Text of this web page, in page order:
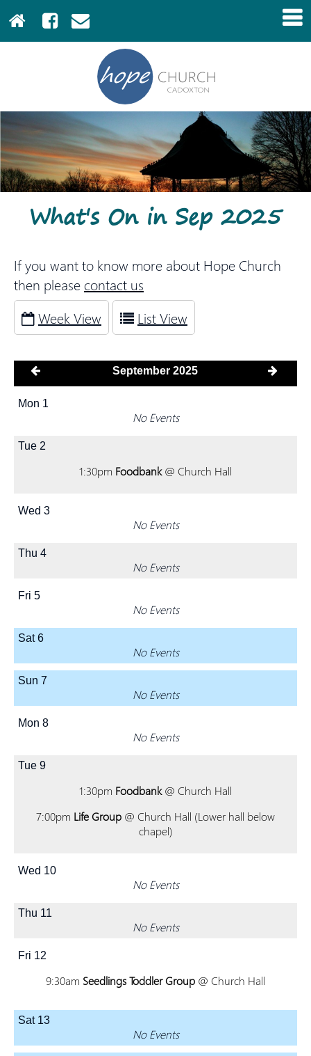
What's On in Sep 2025
If you want to know more about Hope Church
then pleasecontact us
Week View
List View
September 2025
Mon 1
No Events
Tue 2
1:30pm Foodbank@ Church Hall
Wed 3
No Events
Thu 4
No Events
Fri 5
No Events
Sat6
No Events
Sun 7
No Events
Mon 8
No Events
Tue 9
1:30pm Foodbank@ Church Hall
7:00pm Life Group @ Church Hall (Lower hall below
chapel)
Wed 10
No Events
Thu 11
No Events
Fri 12
9:30am Seedlings Toddler Group @ Church Hall
Sat 13
No Events